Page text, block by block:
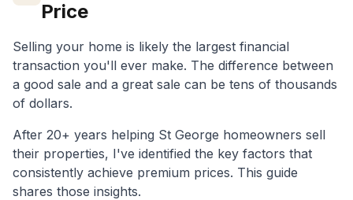
Price
Selling your home is likely the largest financial
transaction you'll ever make. The difference between
a good sale and a great sale can be tens of thousands
of dollars.
After 20+ years helping St George homeowners sell
their properties, I've identified the key factors that
consistently achieve premium prices. This guide
shares those insights.